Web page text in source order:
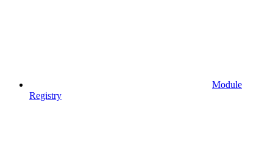
Module
Registry